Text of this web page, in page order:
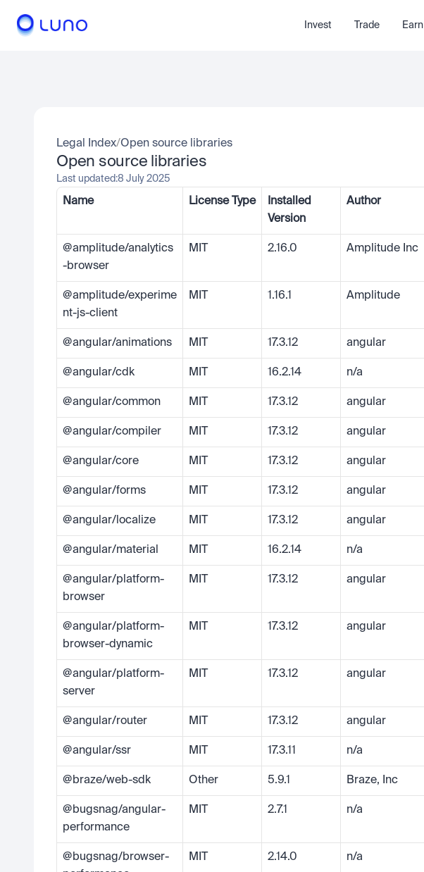
Invest Trade Earn
Legal Index/Open source libraries
Open source libraries
Last updated:8 July 2025
Name License Type
Installed
Version
Author
@amplitude/analytics
-browser
MIT 2.16.0 Amplitude Inc
@amplitude/experime
nt-js-client
MIT 1.16.1 Amplitude
@angular/animations MIT 17.3.12 angular
@angular/cdk MIT 16.2.14 n/a
@angular/common MIT 17.3.12 angular
@angular/compiler MIT 17.3.12 angular
@angular/core MIT 17.3.12 angular
@angular/forms MIT 17.3.12 angular
@angular/localize MIT 17.3.12 angular
@angular/material MIT 16.2.14 n/a
@angular/platform-
browser
MIT 17.3.12 angular
@angular/platform-
browser-dynamic
MIT 17.3.12 angular
@angular/platform-
server
MIT 17.3.12 angular
@angular/router MIT 17.3.12 angular
@angular/ssr MIT 17.3.11 n/a
@braze/web-sdk Other 5.9.1 Braze, Inc
@bugsnag/angular-
performance
MIT 2.7.1 n/a
@bugsnag/browser-
MIT 2.14.0 n/a